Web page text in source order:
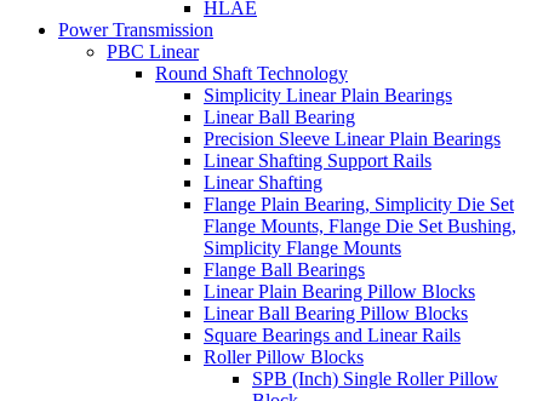
HLAE
Power Transmission
PBC Linear
Round Shaft Technology
Simplicity Linear Plain Bearings
Linear Ball Bearing
Precision Sleeve Linear Plain Bearings
Linear Shafting Support Rails
Linear Shafting
Flange Plain Bearing, Simplicity Die Set
Flange Mounts, Flange Die Set Bushing,
Simplicity Flange Mounts
Flange Ball Bearings
Linear Plain Bearing Pillow Blocks
Linear Ball Bearing Pillow Blocks
Square Bearings and Linear Rails
Roller Pillow Blocks
SPB (Inch) Single Roller Pillow